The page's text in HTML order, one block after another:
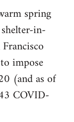
spring
in-
impose
(and as of
COVID-